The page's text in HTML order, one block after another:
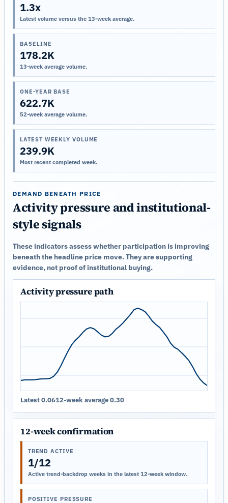
1.3x
Latest volume versus the 13-week average.
BASELINE
178.2K
13-week average volume.
ONE-YEAR BASE
622.7K
52-week average volume.
LATEST WEEKLY VOLUME
239.9K
Most recent completed week.
DEMAND BENEATH PRICE
Activity pressure and institutional-
style signals
These indicators assess whether participation is improving
beneath the headline price move. They are supporting
evidence, not proof of institutional buying.
Activity pressure path
Latest 0.0612-week average 0.30
12-week confirmation
TREND ACTIVE
1/12
Active trend-backdrop weeks in the latest 12-week window.
POSITIVE PRESSURE